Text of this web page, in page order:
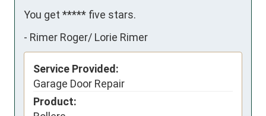
You get ***** five stars.
- Rimer Roger/ Lorie Rimer
Service Provided:
Garage Door Repair
Product: